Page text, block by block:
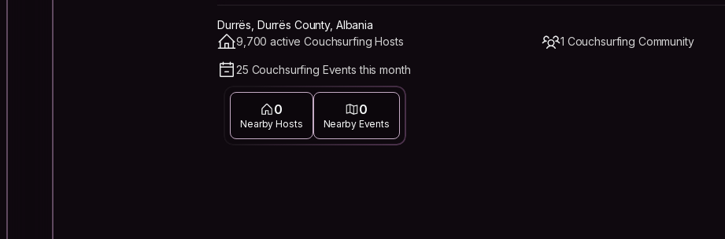
Durrës, Durrës County, Albania
9,700 active Couchsurfing Hosts
1 Couchsurfing Community
25 Couchsurfing Events this month
0
Nearby Hosts
0
Nearby Events